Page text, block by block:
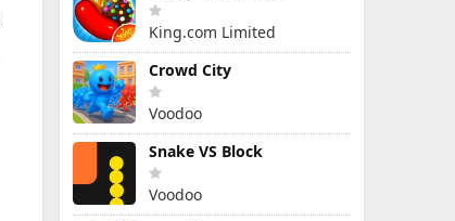
King.com Limited
Crowd City
Voodoo
Snake VS Block
Voodoo